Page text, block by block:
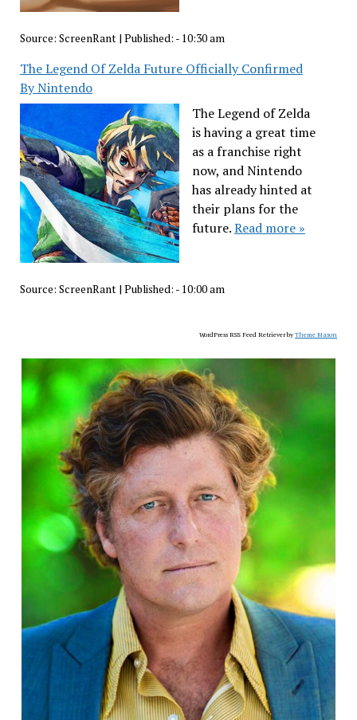
Source: ScreenRant | Published: - 10:30 am
The Legend Of Zelda Future Officially Confirmed
By Nintendo
The Legend of Zelda
is having a great time
as a franchise right
now, and Nintendo
has already hinted at
their plans for the
future.Read more »
Source: ScreenRant| Published: - 10:00 am
WordPress RSS Feed Retriever byTheme Mason